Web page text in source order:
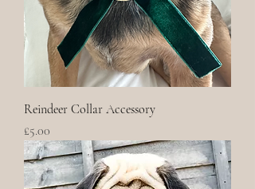
Reindeer Collar Accessory
Price
£5.00